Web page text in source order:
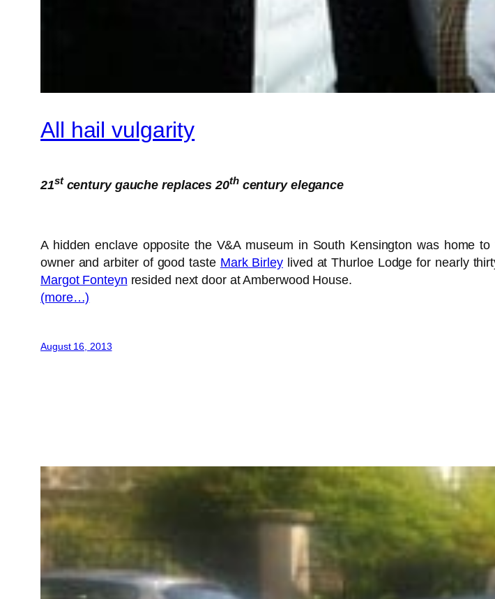
All hail vulgarity
21stcentury gauche replaces 20thcentury elegance
A hidden enclave opposite the V&A museum in South Kensington was home
owner and arbiter of good taste Mark Birleylived at Thurloe Lodge for nearly
Margot Fonteyn resided next door at Amberwood House.
(more…)
August 16, 2013